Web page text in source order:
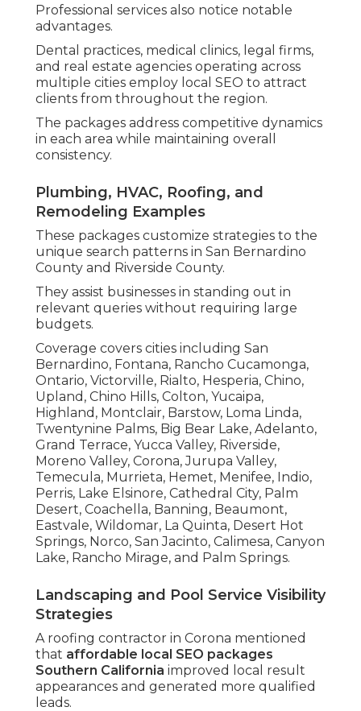
Professional services also notice notable
advantages.
Dental practices, medical clinics, legal firms,
and real estate agencies operating across
multiple cities employ local SEO to attract
clients from throughout the region.
The packages address competitive dynamics
in each area while maintaining overall
consistency.
Plumbing, HVAC, Roofing, and
Remodeling Examples
These packages customize strategies to the
unique search patterns in San Bernardino
County and Riverside County.
They assist businesses in standing out in
relevant queries without requiring large
budgets.
Coverage covers cities including San
Bernardino, Fontana, Rancho Cucamonga,
Ontario, Victorville, Rialto, Hesperia, Chino,
Upland, Chino Hills, Colton, Yucaipa,
Highland, Montclair, Barstow, Loma Linda,
Twentynine Palms, Big Bear Lake, Adelanto,
Grand Terrace, Yucca Valley, Riverside,
Moreno Valley, Corona, Jurupa Valley,
Temecula, Murrieta, Hemet, Menifee, Indio,
Perris, Lake Elsinore, Cathedral City, Palm
Desert, Coachella, Banning, Beaumont,
Eastvale, Wildomar, La Quinta, Desert Hot
Springs, Norco, San Jacinto, Calimesa, Canyon
Lake, Rancho Mirage, and Palm Springs.
Landscaping and Pool Service Visibility
Strategies
A roofing contractor in Corona mentioned
that affordable local SEO packages
Southern California improved local result
appearances and generated more qualified
leads.